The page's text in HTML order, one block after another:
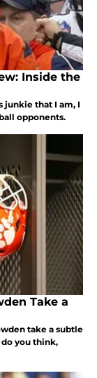
Inside the
junkie that I am, I
opponents.
Take a
take a subtle
you think,